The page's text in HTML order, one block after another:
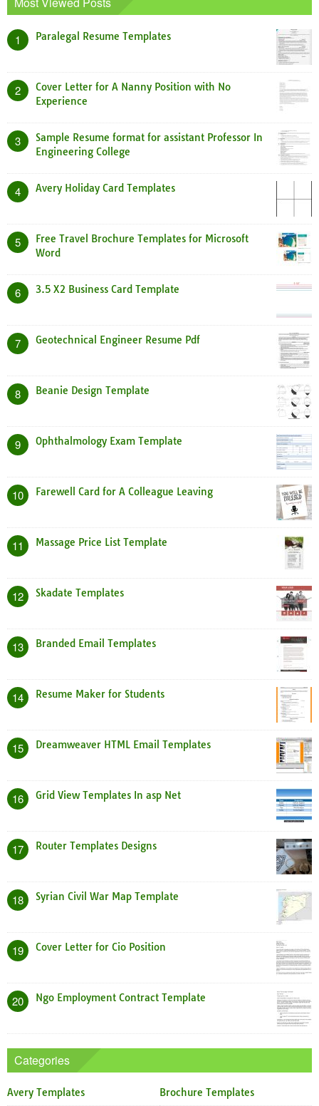
1 Paralegal Resume Templates
2
Cover Letter for A Nanny Position with No
Experience
3
Sample Resume format for assistant Professor In
Engineering College
4 Avery Holiday Card Templates
5
Free Travel Brochure Templates for Microsoft
Word
6 3.5 X2 Business Card Template
7 Geotechnical Engineer Resume Pdf
8 Beanie Design Template
9 Ophthalmology Exam Template
10 Farewell Card for A Colleague Leaving
11 Massage Price List Template
12 Skadate Templates
13 Branded Email Templates
14 Resume Maker for Students
15 Dreamweaver HTML Email Templates
16 Grid View Templates In asp Net
17 Router Templates Designs
18 Syrian Civil War Map Template
19 Cover Letter for Cio Position
20 Ngo Employment Contract Template
Categories
Avery Templates Brochure Templates